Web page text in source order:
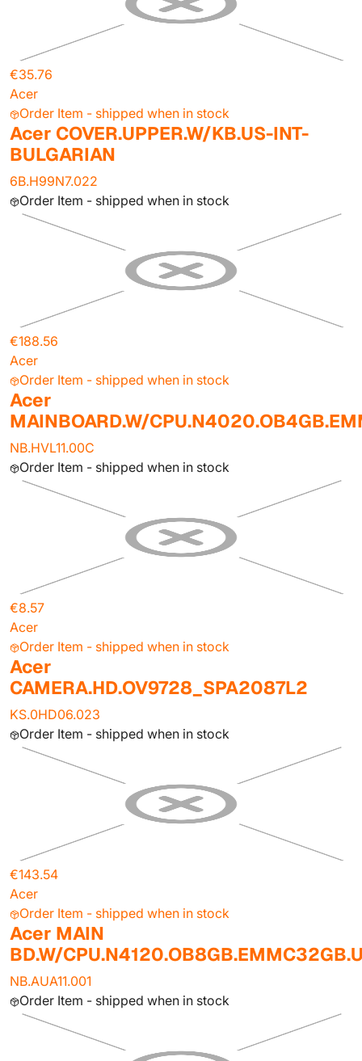
€35.76
Acer
Order Item - shipped when in stock
Acer COVER.UPPER.W/KB.US-INT-
BULGARIAN
6B.H99N7.022
Order Item - shipped when in stock
€188.56
Acer
Order Item - shipped when in stock
Acer
MAINBOARD.W/
NB.HVL11.00C
Order Item - shipped when in stock
€8.57
Acer
Order Item - shipped when in stock
Acer
CAMERA.HD.OV9728_SPA2087L2
KS.0HD06.023
Order Item - shipped when in stock
€143.54
Acer
Order Item - shipped when in stock
Acer MAIN
BD.W/
NB.AUA11.001
Order Item - shipped when in stock